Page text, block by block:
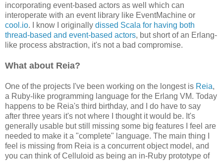
incorporating event-based actors as well which can
interoperate with an event library like EventMachine or
cool.io. I know I originally dissed Scala for having both
thread-based and event-based actors, but short of an Erlang-
like process abstraction, it's not a bad compromise.
What about Reia?
One of the projects I've been working on the longest is Reia,
a Ruby-like programming language for the Erlang VM. Today
happens to be Reia's third birthday, and I do have to say
after three years it's not where I thought it would be. It's
generally usable but still missing some big features I feel are
needed to make it a "complete" language. The main thing I
feel is missing from Reia is a concurrent object model, and
you can think of Celluloid as being an in-Ruby prototype of